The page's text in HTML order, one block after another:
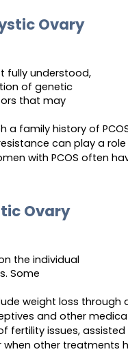
Ovary
fully understood,
of genetic
that may
a family history of
can play a
with PCOS often
Ovary
the individual
Some
weight loss through
and other
fertility issues,
when other treatments